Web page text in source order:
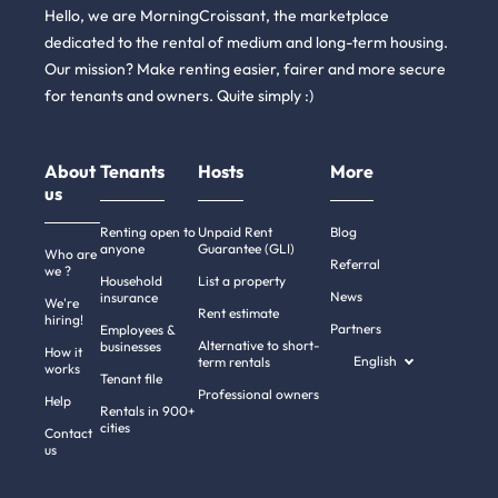
Hello, we are MorningCroissant, the marketplace
dedicated to the rental of medium and long-term housing.
Our mission? Make renting easier, fairer and more secure
for tenants and owners. Quite simply :)
About
us
Who are
we ?
We're
hiring!
How it
works
Help
Contact
us
Tenants
Renting open to
anyone
Household
insurance
Employees &
businesses
Tenant file
Rentals in 900+
cities
Hosts
Unpaid Rent
Guarantee (GLI)
List a property
Rent estimate
Alternative to short-
term rentals
Professional owners
More
Blog
Referral
News
Partners
English